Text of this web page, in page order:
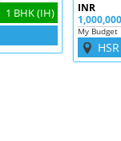
1 BHK (IH)
INR
1,000,000
My Budget